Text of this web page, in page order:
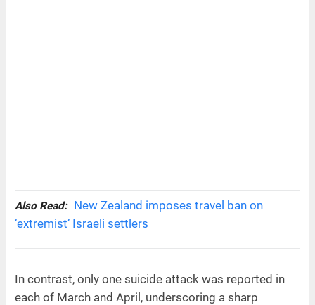
Also Read:
New Zealand imposes travel ban on
‘extremist’ Israeli settlers
In contrast, only one suicide attack was reported in
each of March and April, underscoring a sharp